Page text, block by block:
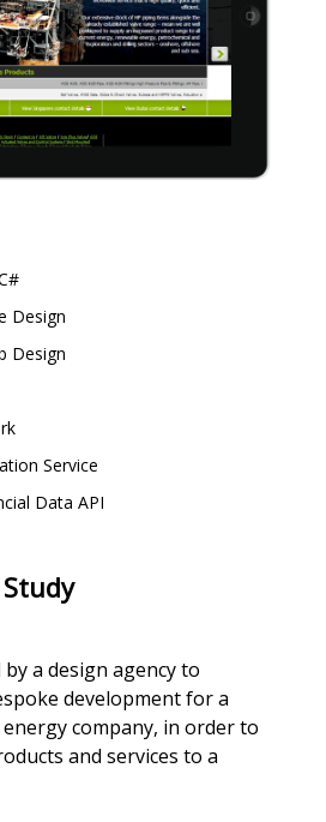
Design
Design
Service
Data API
a design agency to
development for a
company, in order to
and services to a